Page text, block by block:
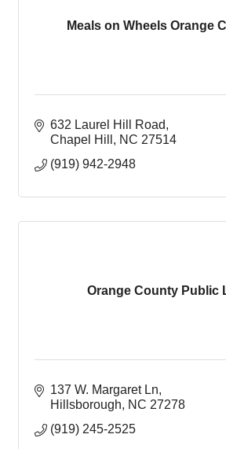
Meals on Wheels Orange
632 Laurel Hill Road
Chapel Hill
NC 27514
(919) 942-2948
Orange County Public
137 W. Margaret Ln
Hillsborough
NC 27278
(919) 245-2525